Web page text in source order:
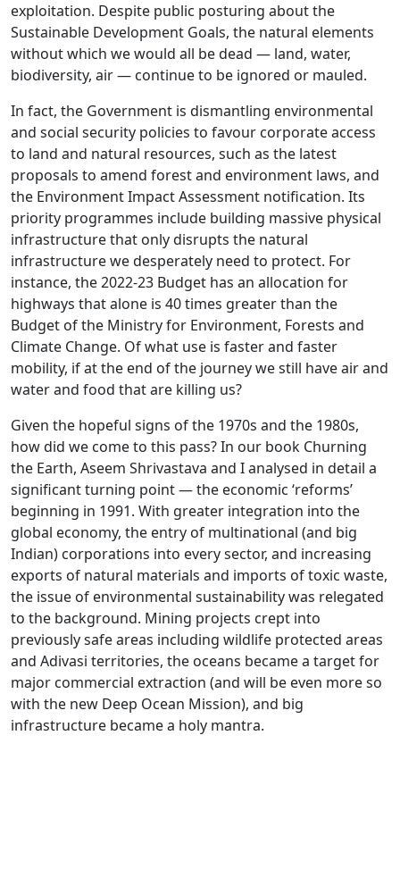
exploitation. Despite public posturing about the
Sustainable Development Goals, the natural elements
without which we would all be dead — land, water,
biodiversity, air — continue to be ignored or mauled.
In fact, the Government is dismantling environmental
and social security policies to favour corporate access
to land and natural resources, such as the latest
proposals to amend forest and environment laws, and
the Environment Impact Assessment notification. Its
priority programmes include building massive physical
infrastructure that only disrupts the natural
infrastructure we desperately need to protect. For
instance, the 2022-23 Budget has an allocation for
highways that alone is 40 times greater than the
Budget of the Ministry for Environment, Forests and
Climate Change. Of what use is faster and faster
mobility, if at the end of the journey we still have air and
water and food that are killing us?
Given the hopeful signs of the 1970s and the 1980s,
how did we come to this pass? In our book Churning
the Earth, Aseem Shrivastava and I analysed in detail a
significant turning point — the economic ‘reforms’
beginning in 1991. With greater integration into the
global economy, the entry of multinational (and big
Indian) corporations into every sector, and increasing
exports of natural materials and imports of toxic waste,
the issue of environmental sustainability was relegated
to the background. Mining projects crept into
previously safe areas including wildlife protected areas
and Adivasi territories, the oceans became a target for
major commercial extraction (and will be even more so
with the new Deep Ocean Mission), and big
infrastructure became a holy mantra.